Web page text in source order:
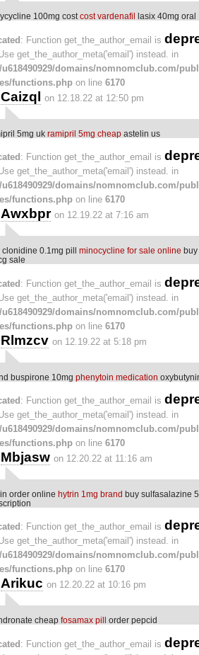
100mg cost cost vardenafil lasix 40mg oral
: Function get_the_author_email is
get_the_author_meta('email') instead. in
domains/nomnomclub.com/
functions.php on line 6170
Caizql on 12.18.22 at 12:50 pm
5mg uk ramipril 5mg cheap astelin us
: Function get_the_author_email is
get_the_author_meta('email') instead. in
domains/nomnomclub.com/
functions.php on line 6170
Awxbpr on 12.19.22 at 7:16 am
clonidine 0.1mg pill minocycline for sale online
sale
: Function get_the_author_email is
get_the_author_meta('email') instead. in
domains/nomnomclub.com/
functions.php on line 6170
Rlmzcv on 12.19.22 at 5:18 pm
buspirone 10mg phenytoin medication
: Function get_the_author_email is
get_the_author_meta('email') instead. in
domains/nomnomclub.com/
functions.php on line 6170
Mbjasw on 12.20.22 at 11:16 am
order online hytrin 1mg brand buy sulfasalazine
: Function get_the_author_email is
get_the_author_meta('email') instead. in
domains/nomnomclub.com/
functions.php on line 6170
Arikuc on 12.20.22 at 10:16 pm
cheap fosamax pill order pepcid
: Function get_the_author_email is